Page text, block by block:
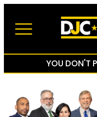
YOU DON'T